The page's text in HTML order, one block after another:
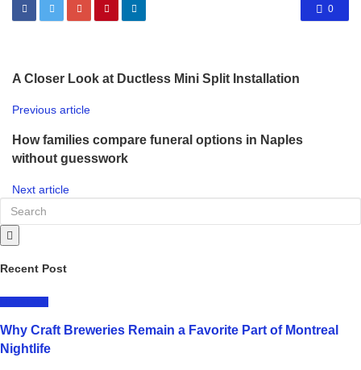
0
A Closer Look at Ductless Mini Split Installation
Previous article
How families compare funeral options in Naples
without guesswork
Next article
Recent Post
Why Craft Breweries Remain a Favorite Part of Montreal
Nightlife